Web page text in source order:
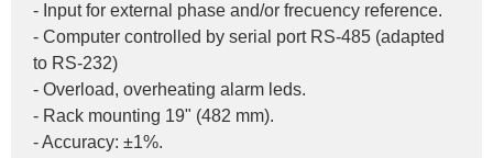
- Input for external phase and/or frecuency reference.
- Computer controlled by serial port RS-485 (adapted
to RS-232)
- Overload, overheating alarm leds.
- Rack mounting 19" (482 mm).
- Accuracy: ±1%.